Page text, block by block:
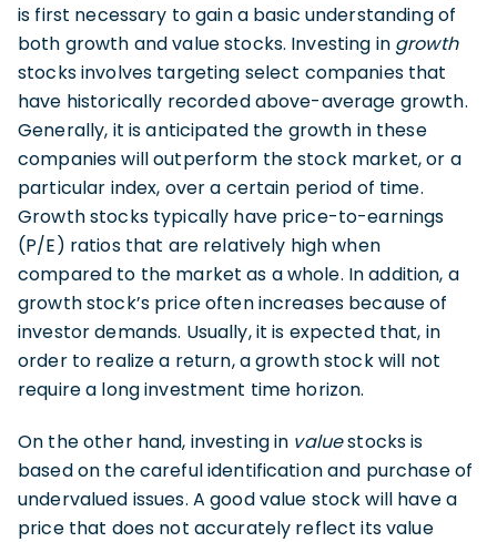
is first necessary to gain a basic understanding of
both growth and value stocks. Investing in growth
stocks involves targeting select companies that
have historically recorded above-average growth.
Generally, it is anticipated the growth in these
companies will outperform the stock market, or a
particular index, over a certain period of time.
Growth stocks typically have price-to-earnings
(P/E) ratios that are relatively high when
compared to the market as a whole. In addition, a
growth stock’s price often increases because of
investor demands. Usually, it is expected that, in
order to realize a return, a growth stock will not
require a long investment time horizon.
On the other hand, investing in valuestocks is
based on the careful identification and purchase of
undervalued issues. A good value stock will have a
price that does not accurately reflect its value